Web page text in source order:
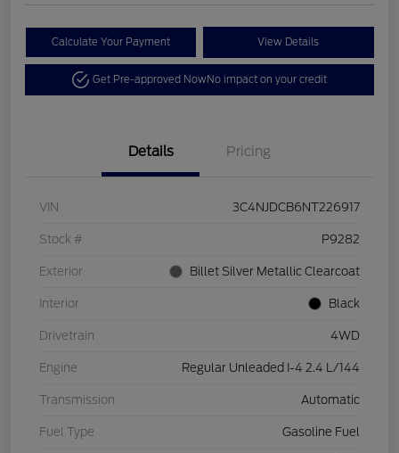
Calculate Your Payment View Details
Get Pre-approved NowNo impact on your credit
Details Pricing
VIN 3C4NJDCB6NT226917
Stock # P9282
Exterior Billet Silver Metallic Clearcoat
Interior Black
Drivetrain 4WD
Engine Regular Unleaded I-4 2.4 L/144
Transmission Automatic
Fuel Type Gasoline Fuel